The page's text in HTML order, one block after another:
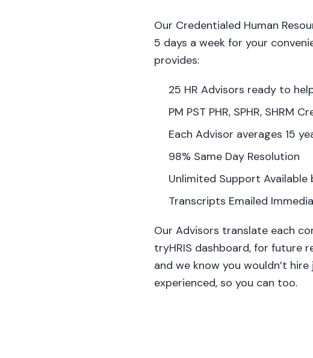
Our Credentialed Human
5 days a week for your
provides:
25 HR Advisors ready to
PM PST PHR, SPHR, SHRM
Each Advisor averages 15
98% Same Day Resolution
Unlimited Support Available
Transcripts Emailed
Our Advisors translate each
tryHRIS dashboard, for future
and we know you wouldn’t
experienced, so you can too.